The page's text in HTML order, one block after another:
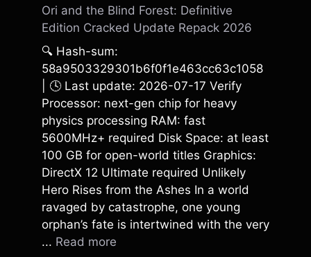
Ori and the Blind Forest: Definitive
Edition Cracked Update Repack 2026
🔍 Hash-sum:
58a9503329301b6f0f1e463cc63c1058
| 🕓 Last update: 2026-07-17 Verify
Processor: next-gen chip for heavy
physics processing RAM: fast
5600MHz+ required Disk Space: at least
100 GB for open-world titles Graphics:
DirectX 12 Ultimate required Unlikely
Hero Rises from the Ashes In a world
ravaged by catastrophe, one young
orphan’s fate is intertwined with the very
... Read more